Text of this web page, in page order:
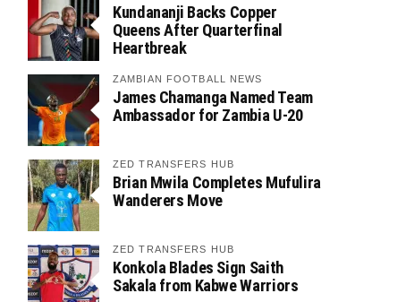
Kundananji Backs Copper
Queens After Quarterfinal
Heartbreak
ZAMBIAN FOOTBALL NEWS
James Chamanga Named Team
Ambassador for Zambia U-20
ZED TRANSFERS HUB
Brian Mwila Completes Mufulira
Wanderers Move
ZED TRANSFERS HUB
Konkola Blades Sign Saith
Sakala from Kabwe Warriors